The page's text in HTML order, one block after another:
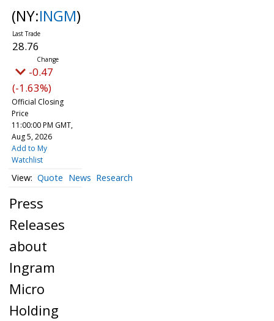
(NY:INGM)
28.76
-0.47
(-1.63%)
Official Closing
Price
11:00:00 PM GMT,
Aug 5, 2026
Add to My
Watchlist
Quote News Research
Press
Releases
about
Ingram
Micro
Holding